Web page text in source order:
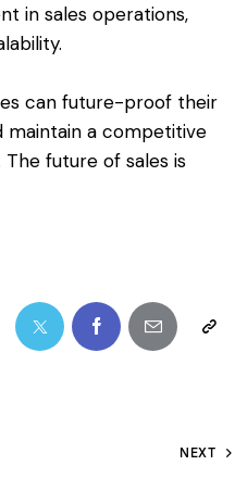
in sales operations,
can future-proof their
maintain a competitive
future of sales is
NEXT